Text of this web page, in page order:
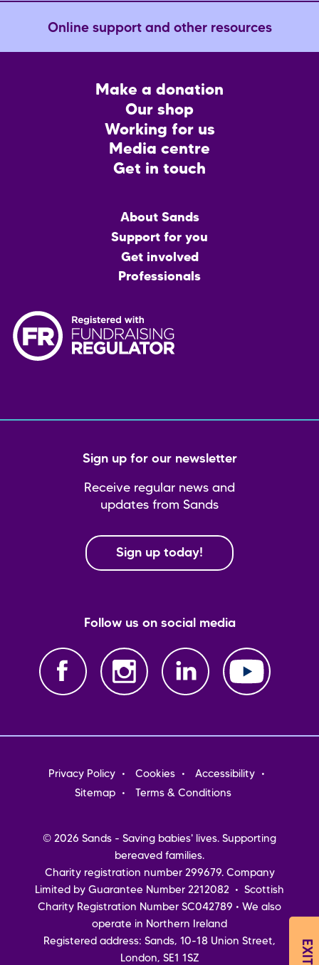
Online support and other resources
Make a donation
Our shop
Working for us
Media centre
Get in touch
About Sands
Support for you
Get involved
Professionals
Sign up for our newsletter
Receive regular news and
updates from Sands
Sign up today!
Follow us on social media
Footer
menu
Privacy Policy Cookies
Accessibility
Sitemap
Terms & Conditions
© 2026 Sands - Saving babies' lives. Supporting
bereaved families.
Charity registration number 299679. Company
Limited by Guarantee Number 2212082 • Scottish
Charity Registration Number SC042789 • We also
operate in Northern Ireland
Registered address: Sands, 10-18 Union Street,
London, SE1 1SZ